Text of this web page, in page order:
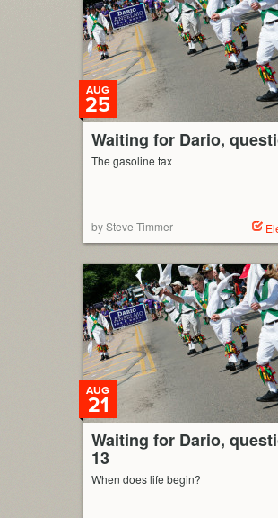
Waiting for Dario,
AUG
25
The gasoline tax
by Steve Timmer
Waiting for Dario,
13
AUG
21
When does life begin?